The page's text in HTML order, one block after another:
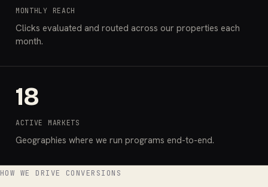
MONTHLY REACH
Clicks evaluated and routed across our properties each
month.
18
ACTIVE MARKETS
Geographies where we run programs end-to-end.
HOW WE DRIVE CONVERSIONS